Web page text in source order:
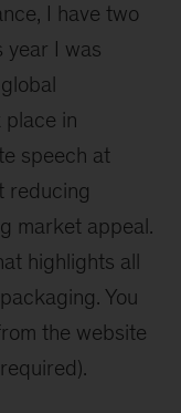
I have two
year I was
in
speech at
reducing
market appeal.
highlights all
You
the website